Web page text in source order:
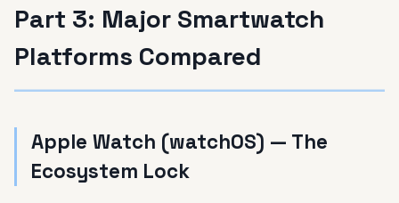
Part 3: Major Smartwatch
Platforms Compared
Apple Watch (watchOS) — The
Ecosystem Lock